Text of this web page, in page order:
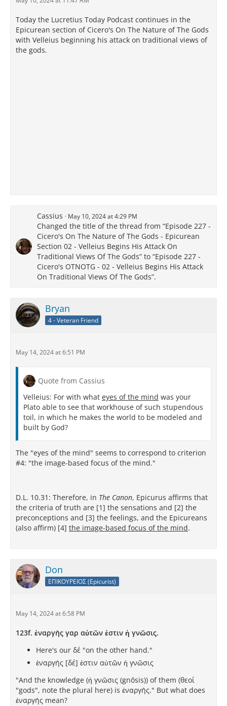
Today the Lucretius Today Podcast continues in the
Epicurean section of Cicero's On The Nature of The Gods
with Velleius beginning his attack on traditional views of
the gods.
Cassius May 10, 2024 at 4:29 PM
Changed the title of the thread from “Episode 227 -
Cicero's On The Nature of The Gods - Epicurean
Section 02 - Velleius Begins His Attack On
Traditional Views Of The Gods” to “Episode 227 -
Cicero's OTNOTG - 02 - Velleius Begins His Attack
On Traditional Views Of The Gods”.
Bryan
4 - Veteran Friend
May 14, 2024 at 6:51 PM
Quote from Cassius
Velleius: For with what eyes of the mind was your
Plato able to see that workhouse of such stupendous
toil, in which he makes the world to be modeled and
built by God?
The "eyes of the mind" seems to correspond to criterion
#4: "the image-based focus of the mind."
D.L. 10.31: Therefore, in The Canon, Epicurus affirms that
the criteria of truth are [1] the sensations and [2] the
preconceptions and [3] the feelings, and the Epicureans
(also affirm) [4] the image-based focus of the mind.
Don
ΕΠΙΚΟΥΡΕΙΟΣ (Epicurist)
May 14, 2024 at 6:58 PM
123f. ἐναργὴς γαρ αὐτῶν ἐστιν ἡ γνῶσις.
Here's our δέ "on the other hand."
ἐναργὴς [δέ] ἐστιν αὐτῶν ἡ γνῶσις
"And the knowledge (ἡ γνῶσις (gnōsis)) of them (θεοί
"gods", note the plural here) is ἐναργὴς." But what does
ἐναργὴς mean?